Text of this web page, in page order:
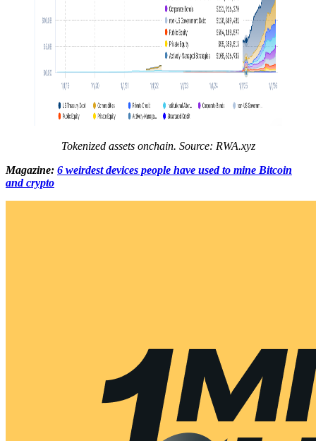
Tokenized assets onchain. Source: RWA.xyz
Magazine: 6 weirdest devices people have used to mine Bitcoin
and crypto